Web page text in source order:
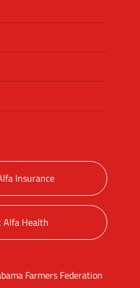
Insurance
Alfa Health
Farmers Federation